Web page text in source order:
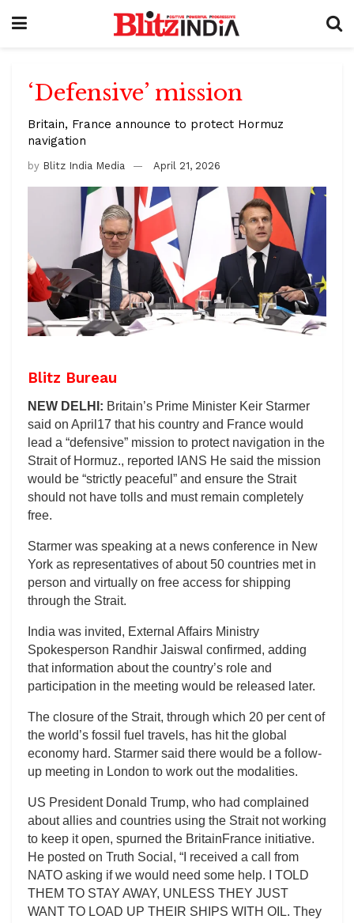
‘Defensive’ mission
Britain, France announce to protect Hormuz
navigation
by Blitz India Media April 21, 2026
Blitz Bureau
NEW DELHI: Britain’s Prime Minister Keir Starmer
said on April17 that his country and France would
lead a “defensive” mission to protect navigation in the
Strait of Hormuz., reported IANS He said the mission
would be “strictly peaceful” and ensure the Strait
should not have tolls and must remain completely
free.
Starmer was speaking at a news conference in New
York as representatives of about 50 countries met in
person and virtually on free access for shipping
through the Strait.
India was invited, External Affairs Ministry
Spokesperson Randhir Jaiswal confirmed, adding
that information about the country’s role and
participation in the meeting would be released later.
The closure of the Strait, through which 20 per cent of
the world’s fossil fuel travels, has hit the global
economy hard. Starmer said there would be a follow-
up meeting in London to work out the modalities.
US President Donald Trump, who had complained
about allies and countries using the Strait not working
to keep it open, spurned the BritainFrance initiative.
He posted on Truth Social, “I received a call from
NATO asking if we would need some help. I TOLD
THEM TO STAY AWAY, UNLESS THEY JUST
WANT TO LOAD UP THEIR SHIPS WITH OIL. They